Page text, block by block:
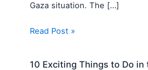
Gaza situation. The […]
Read Post »
10 Exciting Things to Do in